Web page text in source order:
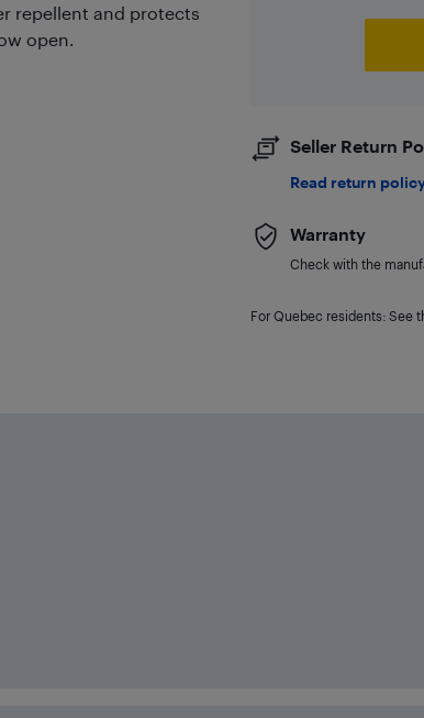
repellent and protects
open.
Seller Return
Read return
Warranty
Check with the
For Quebec residents: See